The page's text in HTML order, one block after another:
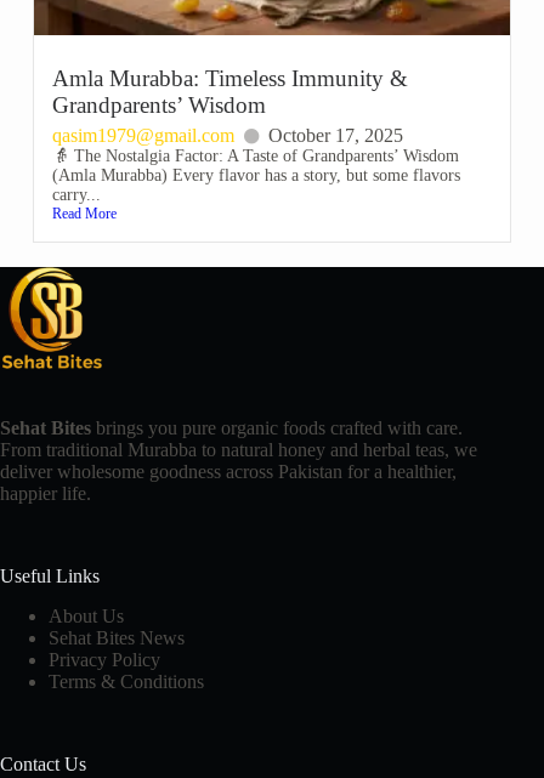
Amla Murabba: Timeless Immunity &
Grandparents’ Wisdom
qasim1979@gmail.com October 17, 2025
👵 The Nostalgia Factor: A Taste of Grandparents’ Wisdom
(Amla Murabba) Every flavor has a story, but some flavors
carry...
Read More
Sehat Bites brings you pure organic foods crafted with care.
From traditional Murabba to natural honey and herbal teas, we
deliver wholesome goodness across Pakistan for a healthier,
happier life.
Useful Links
About Us
Sehat Bites News
Privacy Policy
Terms & Conditions
Contact Us